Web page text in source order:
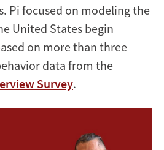
Pi focused on modeling the
United States begin
on more than three
data from the
Survey.